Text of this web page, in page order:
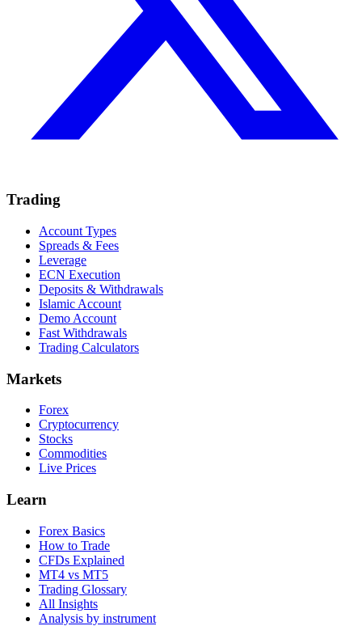
Trading
Account Types
Spreads & Fees
Leverage
ECN Execution
Deposits & Withdrawals
Islamic Account
Demo Account
Fast Withdrawals
Trading Calculators
Markets
Forex
Cryptocurrency
Stocks
Commodities
Live Prices
Learn
Forex Basics
How to Trade
CFDs Explained
MT4 vs MT5
Trading Glossary
All Insights
Analysis by instrument